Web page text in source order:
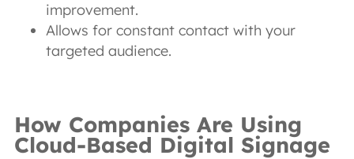
improvement.
Allows for constant contact with your
targeted audience.
How Companies Are Using
Cloud-Based Digital Signage